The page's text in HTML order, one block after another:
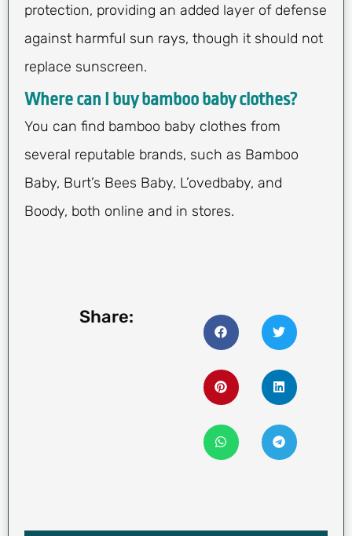
protection, providing an added layer of defense
against harmful sun rays, though it should not
replace sunscreen.
Where can I buy bamboo baby clothes?
You can find bamboo baby clothes from
several reputable brands, such as Bamboo
Baby, Burt’s Bees Baby, L’ovedbaby, and
Boody, both online and in stores.
Share: